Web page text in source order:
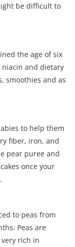
be difficult to
the age of six
niacin and dietary
smoothies and as
to help them
fiber, iron, and
pear puree and
once your
to peas from
Peas are
rich in